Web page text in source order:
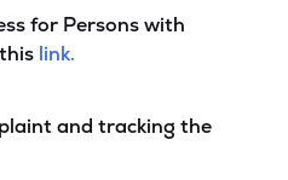
for Persons with
link.
and tracking the